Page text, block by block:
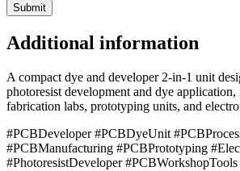
Additional information
A compact dye and developer 2-in-1 unit
photoresist development and dye
fabrication labs, prototyping units, and
#PCBDeveloper #PCBDyeUnit
#PCBManufacturing #PCBPrototyping
#PhotoresistDeveloper #PCBWorkshopTools